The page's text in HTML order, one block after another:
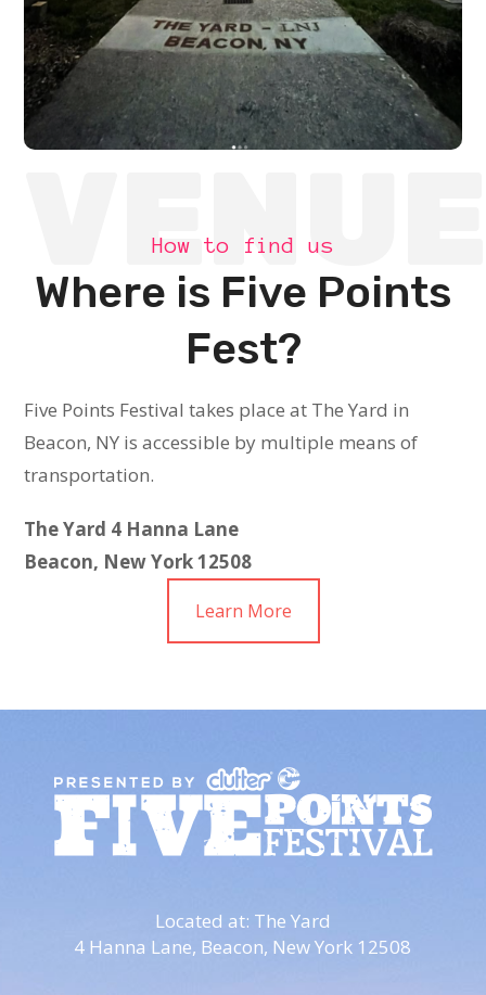
How to find us
Where is Five Points
Fest?
Five Points Festival takes place at The Yard in
Beacon, NY is accessible by multiple means of
transportation.
The Yard 4 Hanna Lane
Beacon, New York 12508
Learn More
Located at: The Yard
4 Hanna Lane, Beacon, New York 12508